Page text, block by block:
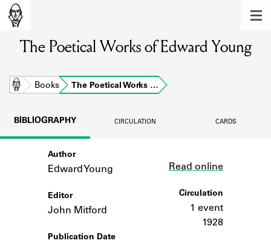
Learn about the members of the lending
library.
BOOKS
Learn about the Shakespeare and
Company community.
Learn about the lending library cards,
The Poetical Works of Edward Young
Home Books The Poetical Works …
BIBLIOGRAPHY CIRCULATION CARDS
Author
Edward Young
Editor
John Mitford
Publication Date
Read online
Circulation
1 event
1928